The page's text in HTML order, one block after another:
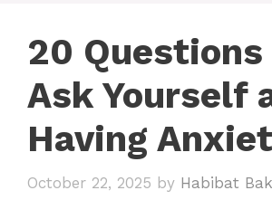
20
Ask Yourself
Having
October 22, 2025 by Habibat